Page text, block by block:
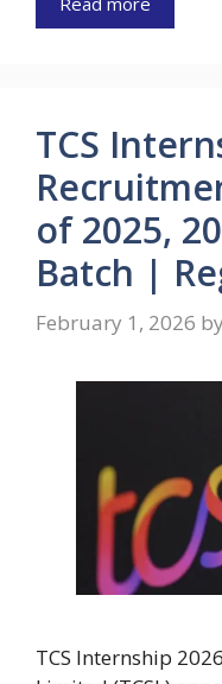
TCS
of 2025,
Batch |
February 1, 2026 by
TCS Internship